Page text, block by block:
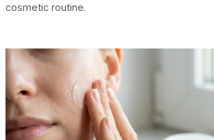
cosmetic routine.